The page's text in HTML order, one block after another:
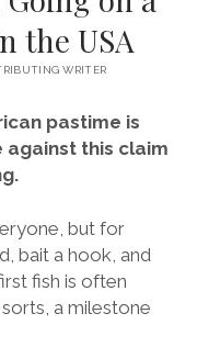
SPAIN)
SPAIN)
menu
COPYWRITER UK –
the USA
WRITER
pastime is
this claim
but for
bait a hook, and
fish is often
a milestone